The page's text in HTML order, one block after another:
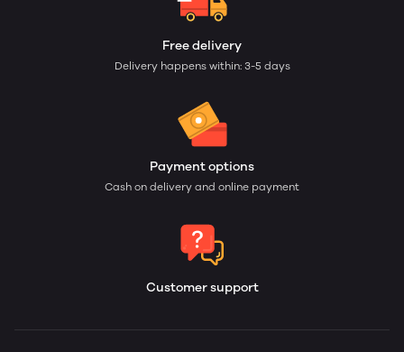
Free delivery
Delivery happens within: 3-5 days
Payment options
Cash on delivery and online payment
Customer support